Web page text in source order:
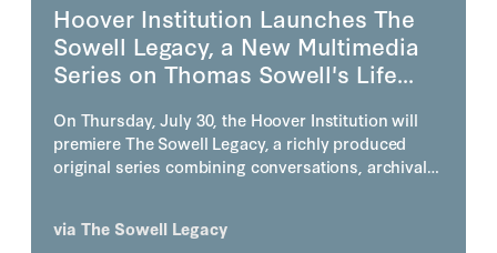
Hoover Institution Launches The
Sowell Legacy, a New Multimedia
Series on Thomas Sowell's Life...
On Thursday, July 30, the Hoover Institution will
premiere The Sowell Legacy, a richly produced
original series combining conversations, archival
one of America's most consequential economists
via The Sowell Legacy